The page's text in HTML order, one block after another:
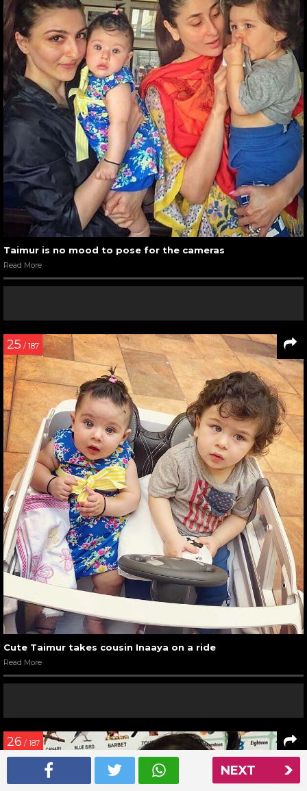
NEXT
Taimur is no mood to pose for the cameras
Read More
25 / 187
Cute Taimur takes cousin Inaaya on a ride
Read More
26 / 187